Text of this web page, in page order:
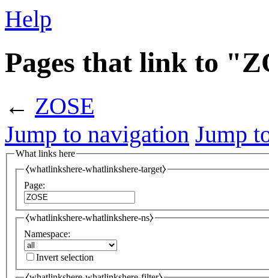
Help
Pages that link to
← ZOSE
Jump to navigation Jump
What links here
⧼whatlinkshere-whatlinkshere-target⧽
Page:
⧼whatlinkshere-whatlinkshere-ns⧽
Namespace:
Invert selection